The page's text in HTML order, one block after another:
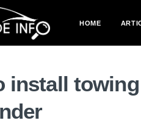
HOME
install